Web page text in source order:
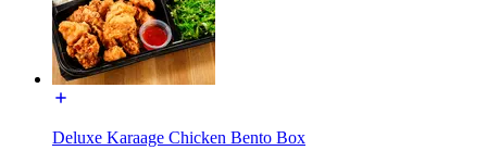
Deluxe Karaage Chicken Bento Box